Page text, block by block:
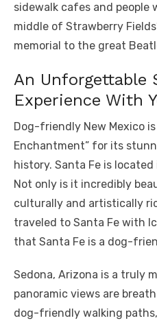
sidewalk cafes and people
middle of Strawberry
memorial to the great
An Unforgettable
Experience With
Dog-friendly New Mexico
Enchantment” for its
history. Santa Fe is
Not only is it incredibly
culturally and artistically
traveled to Santa Fe with
that Santa Fe is a dog-
Sedona, Arizona is a truly
panoramic views are
dog-friendly walking